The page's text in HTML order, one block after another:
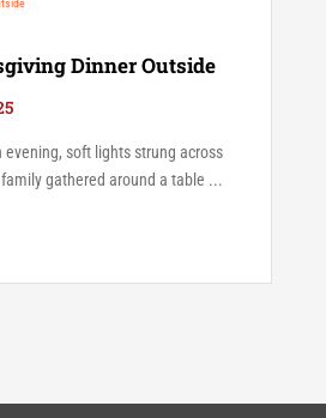
Dinner Outside
evening, soft lights strung across
gathered around a table ...